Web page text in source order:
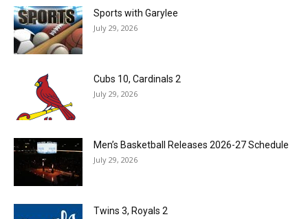
Sports with Garylee
July 29, 2026
Cubs 10, Cardinals 2
July 29, 2026
Men’s Basketball Releases 2026-27 Schedule
July 29, 2026
Twins 3, Royals 2